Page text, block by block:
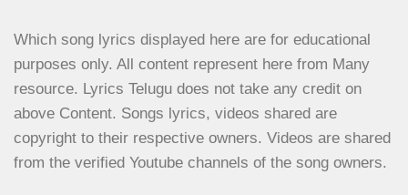
Which song lyrics displayed here are for educational
purposes only. All content represent here from Many
resource. Lyrics Telugu does not take any credit on
above Content. Songs lyrics, videos shared are
copyright to their respective owners. Videos are shared
from the verified Youtube channels of the song owners.